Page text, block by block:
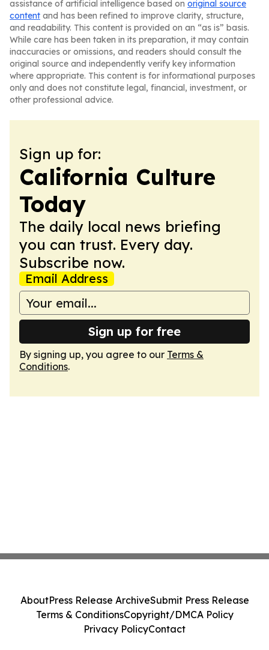
assistance of artificial intelligence based on original source
content and has been refined to improve clarity, structure,
and readability. This content is provided on an “as is” basis.
While care has been taken in its preparation, it may contain
inaccuracies or omissions, and readers should consult the
original source and independently verify key information
where appropriate. This content is for informational purposes
only and does not constitute legal, financial, investment, or
other professional advice.
Sign up for:
California Culture
Today
The daily local news briefing
you can trust. Every day.
Subscribe now.
Email Address
Sign up for free
By signing up, you agree to our Terms &
Conditions.
AboutPress Release ArchiveSubmit Press Release
Terms & ConditionsCopyright/DMCA Policy
Privacy PolicyContact